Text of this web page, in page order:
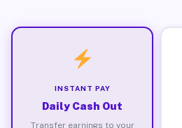
INSTANT PAY
Daily Cash Out
Transfer earnings to your